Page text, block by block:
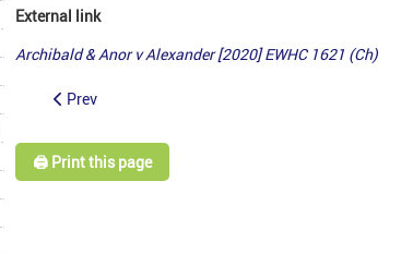
External link
Archibald & Anor v Alexander [2020] EWHC 1621 (Ch)
Prev
🖨️ Print this page